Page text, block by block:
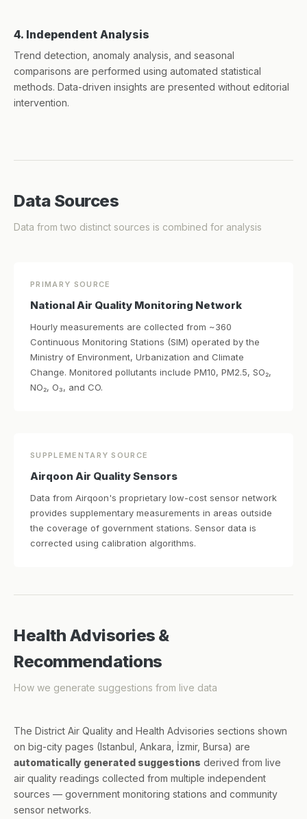
4. Independent Analysis
Trend detection, anomaly analysis, and seasonal
comparisons are performed using automated statistical
methods. Data-driven insights are presented without editorial
intervention.
Data Sources
Data from two distinct sources is combined for analysis
PRIMARY SOURCE
National Air Quality Monitoring Network
Hourly measurements are collected from ~360
Continuous Monitoring Stations (SIM) operated by the
Ministry of Environment, Urbanization and Climate
Change. Monitored pollutants include PM10, PM2.5, SO₂,
NO₂, O₃, and CO.
SUPPLEMENTARY SOURCE
Airqoon Air Quality Sensors
Data from Airqoon's proprietary low-cost sensor network
provides supplementary measurements in areas outside
the coverage of government stations. Sensor data is
corrected using calibration algorithms.
Health Advisories &
Recommendations
How we generate suggestions from live data
The District Air Quality and Health Advisories sections shown
on big-city pages (Istanbul, Ankara, İzmir, Bursa) are
automatically generated suggestions derived from live
air quality readings collected from multiple independent
sources — government monitoring stations and community
sensor networks.